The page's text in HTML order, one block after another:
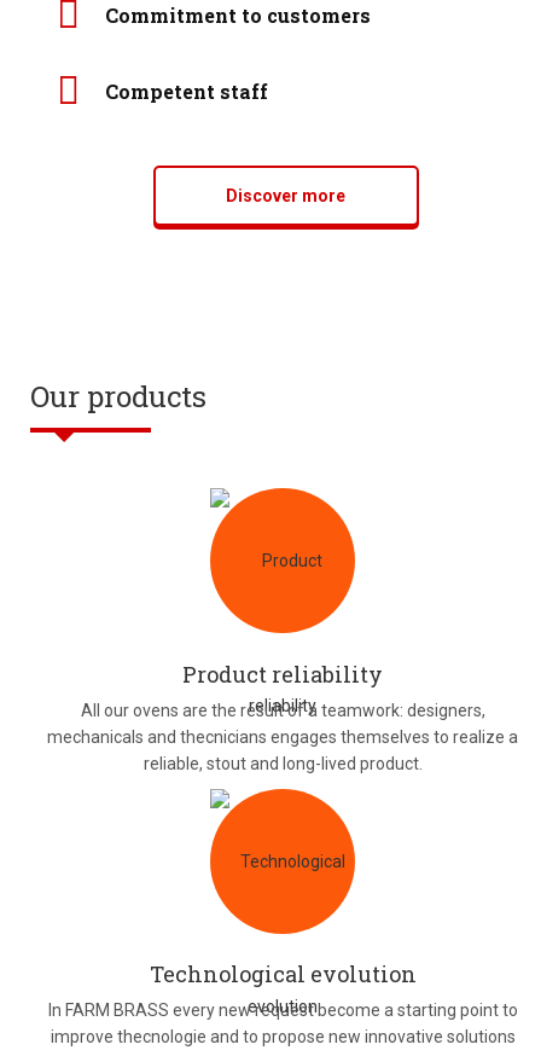
Commitment to customers
Competent staff
Discover more
Our products
Product reliability
All our ovens are the result of a teamwork: designers,
mechanicals and thecnicians engages themselves to realize a
reliable, stout and long-lived product.
Technological evolution
In FARM BRASS every new request become a starting point to
improve thecnologie and to propose new innovative solutions